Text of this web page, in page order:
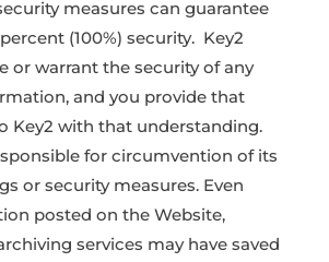
measures can guarantee
(100%) security. Key2
or warrant the security of any
and you provide that
Key2 with that understanding.
for circumvention of its
or security measures. Even
posted on the Website,
services may have saved